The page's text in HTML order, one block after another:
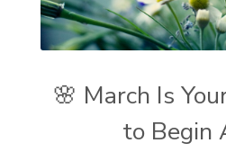
🌸 March Is
to Begin